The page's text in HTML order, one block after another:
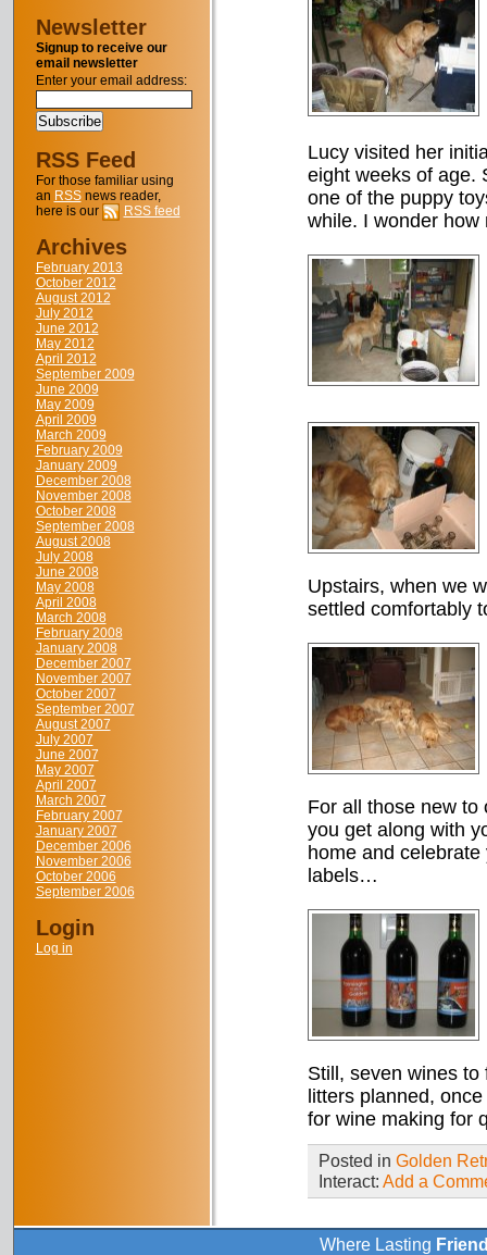
Newsletter
Signup to receive our
email newsletter
Enter your email address:
RSS Feed
For those familiar using
an RSSnews reader,
here is our
RSS feed
Archives
February 2013
October 2012
August 2012
July 2012
June 2012
May 2012
April 2012
September 2009
June 2009
May 2009
April 2009
March 2009
February 2009
January 2009
December 2008
November 2008
October 2008
September 2008
August 2008
July 2008
June 2008
May 2008
April 2008
March 2008
February 2008
January 2008
December 2007
November 2007
October 2007
September 2007
August 2007
July 2007
June 2007
May 2007
April 2007
March 2007
February 2007
January 2007
December 2006
November 2006
October 2006
September 2006
Login
Log in
Lucy visited her
eight weeks of age.
one of the puppy
while. I wonder
Upstairs, when we
settled comfortably
For all those new to
you get along with
home and
labels…
Still, seven wines
litters planned,
for wine making for
Posted in Golden
Interact: Add a
Where Lasting